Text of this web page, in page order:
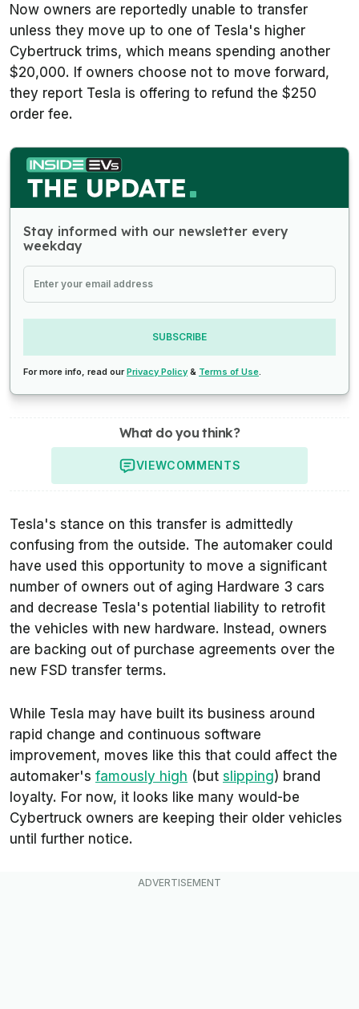
Now owners are reportedly unable to transfer
unless they move up to one of Tesla's higher
Cybertruck trims, which means spending another
$20,000. If owners choose not to move forward,
they report Tesla is offering to refund the $250
order fee.
Stay informed with our newsletter every
weekday
SUBSCRIBE
For more info, read ourPrivacy Policy & Terms of Use
What do you think?
VIEWCOMMENTS
Tesla's stance on this transfer is admittedly
confusing from the outside. The automaker could
have used this opportunity to move a significant
number of owners out of aging Hardware 3 cars
and decrease Tesla's potential liability to retrofit
the vehicles with new hardware. Instead, owners
are backing out of purchase agreements over the
new FSD transfer terms.
While Tesla may have built its business around
rapid change and continuous software
improvement, moves like this that could affect the
automaker's famously high (but slipping) brand
loyalty. For now, it looks like many would-be
Cybertruck owners are keeping their older vehicles
until further notice.